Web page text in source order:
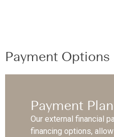
Payment Options
Payment
Our external financial
financing options,